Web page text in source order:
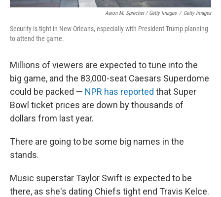
Aaron M. Sprecher / Getty Images / Getty Images
Security is tight in New Orleans, especially with President Trump planning
to attend the game.
Millions of viewers are expected to tune into the
big game, and the 83,000-seat Caesars Superdome
could be packed — NPR has reported that Super
Bowl ticket prices are down by thousands of
dollars from last year.
There are going to be some big names in the
stands.
Music superstar Taylor Swift is expected to be
there, as she's dating Chiefs tight end Travis Kelce.